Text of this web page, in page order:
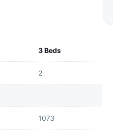
3 Beds
2
1073